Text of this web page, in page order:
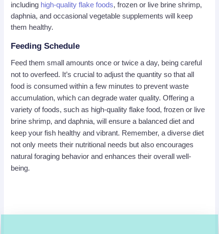
including high-quality flake foods, frozen or live brine shrimp,
daphnia, and occasional vegetable supplements will keep
them healthy.
Feeding Schedule
Feed them small amounts once or twice a day, being careful
not to overfeed. It’s crucial to adjust the quantity so that all
food is consumed within a few minutes to prevent waste
accumulation, which can degrade water quality. Offering a
variety of foods, such as high-quality flake food, frozen or live
brine shrimp, and daphnia, will ensure a balanced diet and
keep your fish healthy and vibrant. Remember, a diverse diet
not only meets their nutritional needs but also encourages
natural foraging behavior and enhances their overall well-
being.